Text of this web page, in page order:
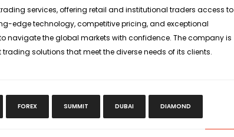
services, offering retail and institutional traders access to
edge technology, competitive pricing, and exceptional
navigate the global markets with confidence. The company is
solutions that meet the diverse needs of its clients.
FOREX SUMMIT DUBAI DIAMOND